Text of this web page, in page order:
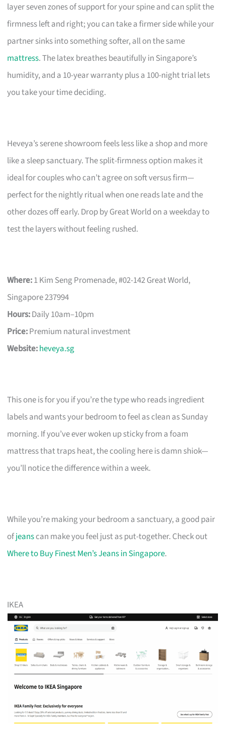
layer seven zones of support for your spine and can split the
firmness left and right; you can take a firmer side while your
partner sinks into something softer, all on the same
mattress. The latex breathes beautifully in Singapore’s
humidity, and a 10-year warranty plus a 100-night trial lets
you take your time deciding.
Heveya’s serene showroom feels less like a shop and more
like a sleep sanctuary. The split-firmness option makes it
ideal for couples who can’t agree on soft versus firm—
perfect for the nightly ritual when one reads late and the
other dozes off early. Drop by Great World on a weekday to
test the layers without feeling rushed.
Where:1 Kim Seng Promenade, #02-142 Great World,
Singapore 237994
Hours:Daily 10am–10pm
Price:Premium natural investment
Website:heveya.sg
This one is for you if you’re the type who reads ingredient
labels and wants your bedroom to feel as clean as Sunday
morning. If you’ve ever woken up sticky from a foam
mattress that traps heat, the cooling here is damn shiok—
you’ll notice the difference within a week.
While you’re making your bedroom a sanctuary, a good pair
ofjeanscan make you feel just as put-together. Check out
Where to Buy Finest Men’s Jeans in Singapore.
IKEA